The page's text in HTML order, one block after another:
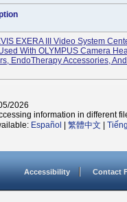
EXERA III Video System
With OLYMPUS Camera
EndoTherapy Accessories,
2026
information in different
Español 繁體中文
Accessibility Contact